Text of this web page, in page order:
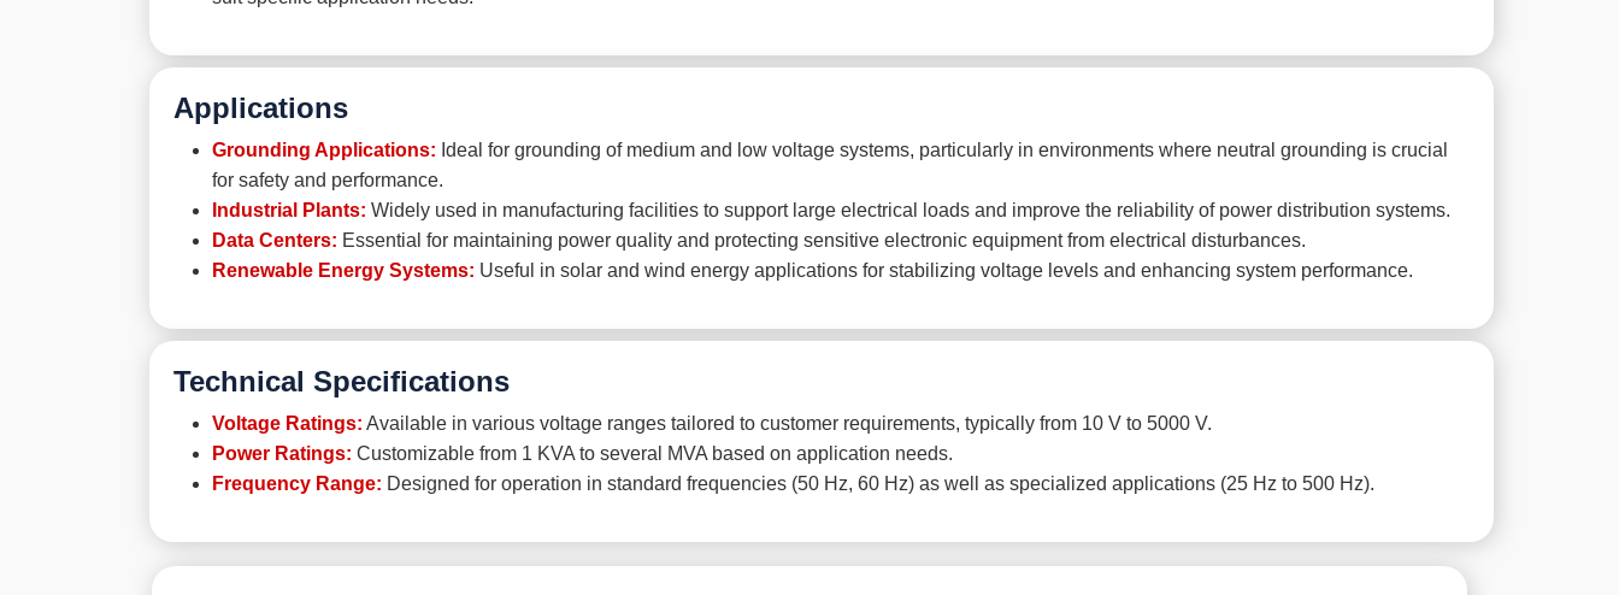
Applications
Grounding Applications: Ideal for grounding of medium and low voltage systems, particularly in environments where neutral grounding is crucial
for safety and performance.
Industrial Plants: Widely used in manufacturing facilities to support large electrical loads and improve the reliability of power distribution systems.
Data Centers: Essential for maintaining power quality and protecting sensitive electronic equipment from electrical disturbances.
Renewable Energy Systems: Useful in solar and wind energy applications for stabilizing voltage levels and enhancing system performance.
Technical Specifications
Voltage Ratings: Available in various voltage ranges tailored to customer requirements, typically from 10 V to 5000 V.
Power Ratings: Customizable from 1 KVA to several MVA based on application needs.
Frequency Range: Designed for operation in standard frequencies (50 Hz, 60 Hz) as well as specialized applications (25 Hz to 500 Hz).